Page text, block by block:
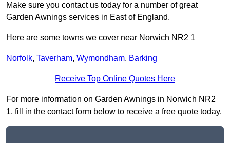
Make sure you contact us today for a number of great
Garden Awnings services in East of England.
Here are some towns we cover near Norwich NR2 1
Norfolk, Taverham, Wymondham, Barking
Receive Top Online Quotes Here
For more information on Garden Awnings in Norwich NR2
1, fill in the contact form below to receive a free quote today.